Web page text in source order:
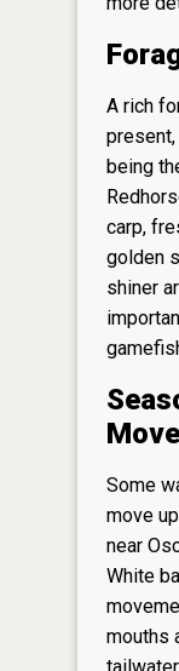
A rich
being
carp,
golden
shiner
Some
move
near
White
mouths